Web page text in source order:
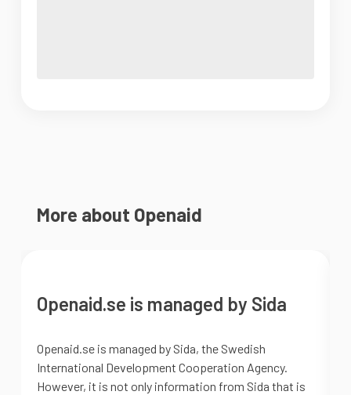
More about Openaid
Openaid.se is managed by Sida
Openaid.se is managed by Sida, the Swedish
International Development Cooperation Agency.
However, it is not only information from Sida that is